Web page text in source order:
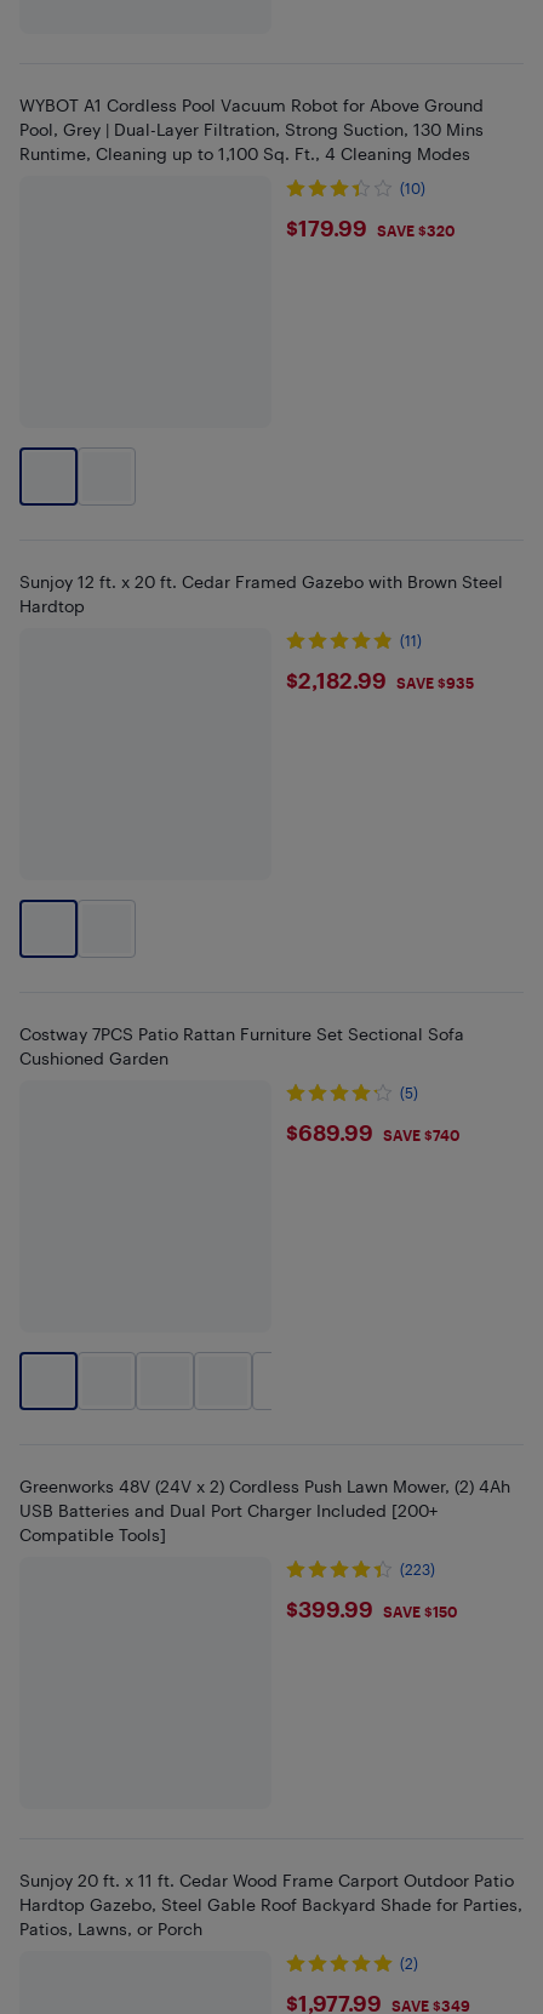
WYBOT A1 Cordless Pool Vacuum Robot for Above Ground
Pool, Grey | Dual-Layer Filtration, Strong Suction, 130 Mins
Runtime, Cleaning up to 1,100 Sq. Ft., 4 Cleaning Modes
(10)
$179.99
$179.99 SAVE $320
Sunjoy 12 ft. x 20 ft. Cedar Framed Gazebo with Brown Steel
Hardtop
(11)
$2182.99
$2,182.99 SAVE $935
Costway 7PCS Patio Rattan Furniture Set Sectional Sofa
Cushioned Garden
(5)
$689.99
$689.99 SAVE $740
Greenworks 48V (24V x 2) Cordless Push Lawn Mower, (2) 4Ah
USB Batteries and Dual Port Charger Included [200+
Compatible Tools]
(223)
$399.99
$399.99 SAVE $150
Sunjoy 20 ft. x 11 ft. Cedar Wood Frame Carport Outdoor Patio
Hardtop Gazebo, Steel Gable Roof Backyard Shade for Parties,
Patios, Lawns, or Porch
(2)
$1,977.99 SAVE $349